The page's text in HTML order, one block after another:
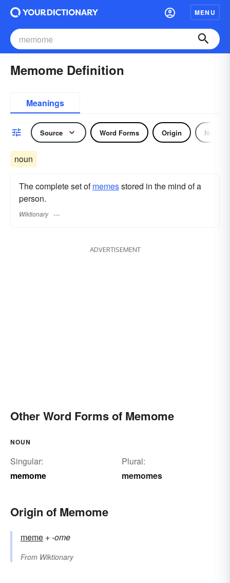
MENU
Memome Definition
Meanings
Source Word Forms Origin Noun
noun
The complete set ofmemesstored in the mind of a
person.
Wiktionary
ADVERTISEMENT
Other Word Forms of Memome
NOUN
Singular:
memome
Plural:
memomes
Origin of Memome
meme +‎-ome
From Wiktionary